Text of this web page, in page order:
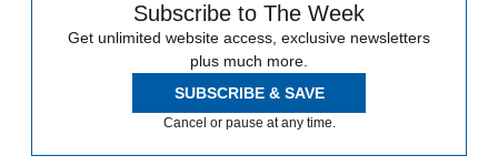
Subscribe to The Week
Get unlimited website access, exclusive newsletters
plus much more.
SUBSCRIBE & SAVE
Cancel or pause at any time.